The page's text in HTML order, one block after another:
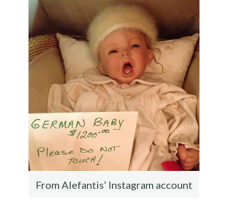
From Alefantis’ Instagram account